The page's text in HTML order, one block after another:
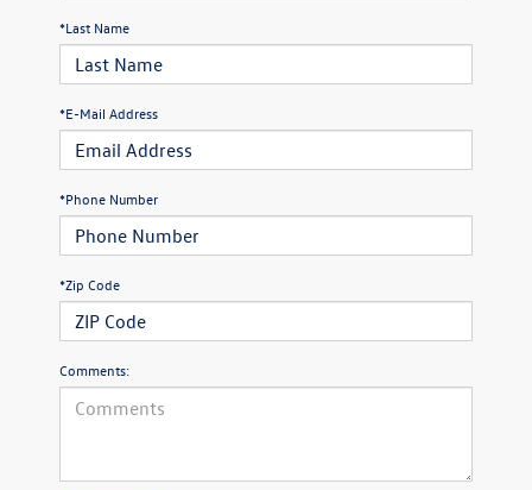
*Last Name
*E-Mail Address
*Phone Number
*Zip Code
Comments: